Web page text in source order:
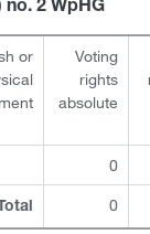
2 WpHG
or
Voting
rights
absolute
0
0